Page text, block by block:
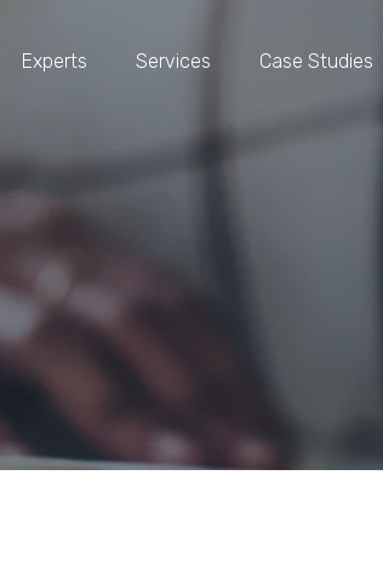
Experts Services Case Studies